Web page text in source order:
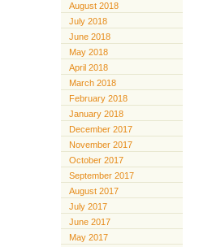
August 2018
July 2018
June 2018
May 2018
April 2018
March 2018
February 2018
January 2018
December 2017
November 2017
October 2017
September 2017
August 2017
July 2017
June 2017
May 2017